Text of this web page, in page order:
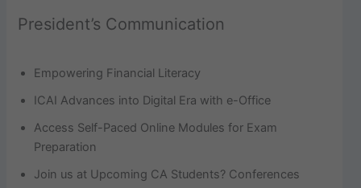
President’s Communication
Empowering Financial Literacy
ICAI Advances into Digital Era with e-Office
Access Self-Paced Online Modules for Exam
Preparation
Join us at Upcoming CA Students? Conferences